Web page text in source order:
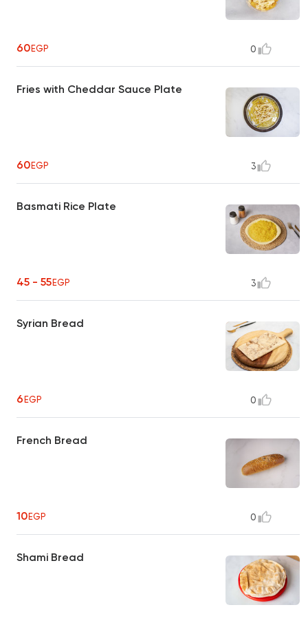
60EGP 0
Fries with Cheddar Sauce Plate
60EGP 3
Basmati Rice Plate
45 - 55EGP 3
Syrian Bread
6EGP 0
French Bread
10EGP 0
Shami Bread